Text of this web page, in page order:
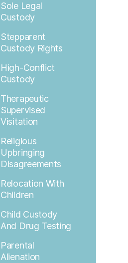
Sole Legal
Custody
Stepparent
Custody Rights
High-Conflict
Custody
Therapeutic
Supervised
Visitation
Religious
Upbringing
Disagreements
Relocation With
Children
Child Custody
And Drug Testing
Parental
Alienation